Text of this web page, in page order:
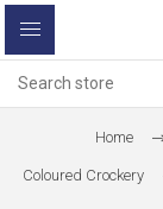
Home
Coloured Crockery